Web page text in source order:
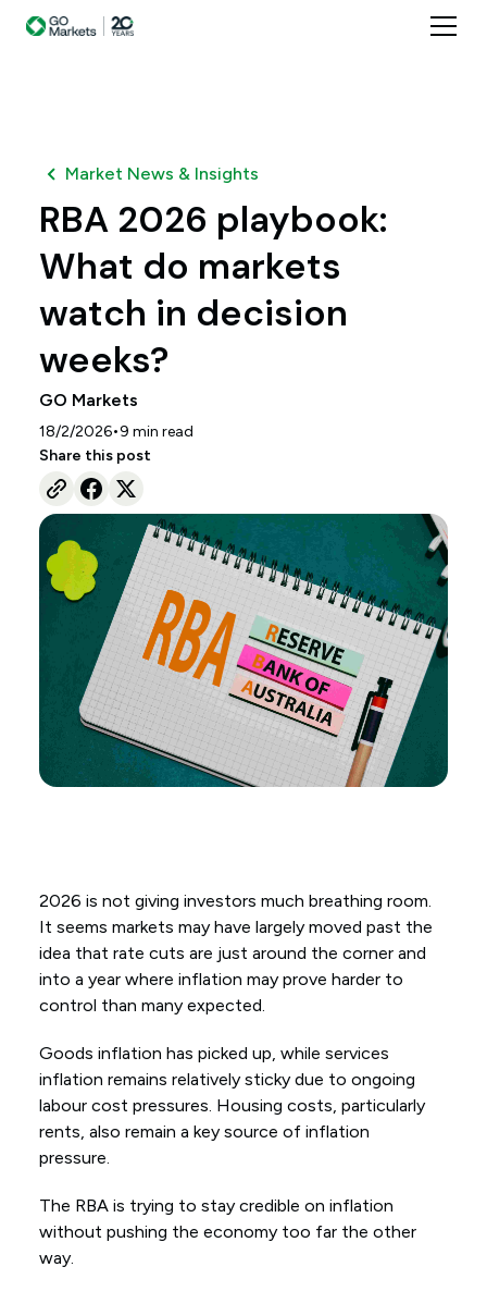
Market News & Insights
RBA 2026 playbook:
What do markets
watch in decision
weeks?
GO Markets
18/2/2026•9 min read
Share this post
2026 is not giving investors much breathing room.
It seems markets may have largely moved past the
idea that rate cuts are just around the corner and
into a year where inflation may prove harder to
control than many expected.
Goods inflation has picked up, while services
inflation remains relatively sticky due to ongoing
labour cost pressures. Housing costs, particularly
rents, also remain a key source of inflation
pressure.
The RBA is trying to stay credible on inflation
without pushing the economy too far the other
way.